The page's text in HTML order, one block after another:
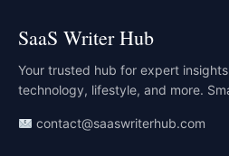
SaaS Writer Hub
Your trusted hub for expert
technology, lifestyle, and more.
contact@saaswriterhub.com